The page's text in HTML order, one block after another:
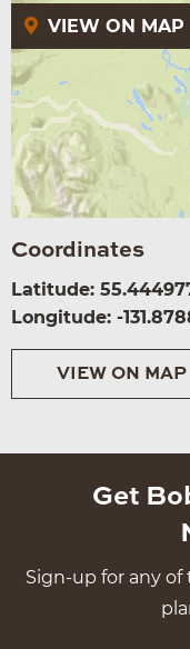
VIEW ON MAP
Coordinates
Latitude:
Longitude: -
VIEW ON MAP
Get
Sign-up for any